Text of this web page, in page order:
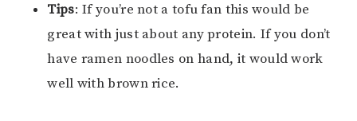
Tips: If you’re not a tofu fan this would be
great with just about any protein. If you don’t
have ramen noodles on hand, it would work
well with brown rice.